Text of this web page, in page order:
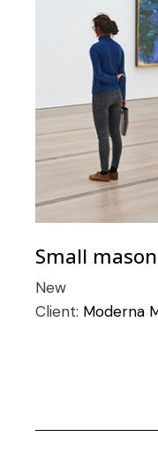
Small
New
Client: Moderna